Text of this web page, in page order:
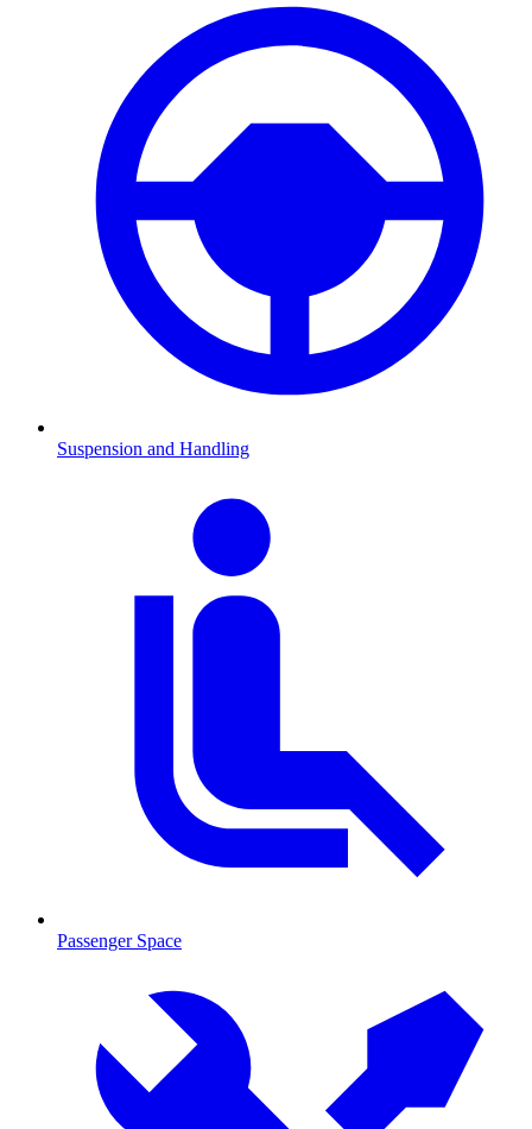
Suspension and Handling
Passenger Space